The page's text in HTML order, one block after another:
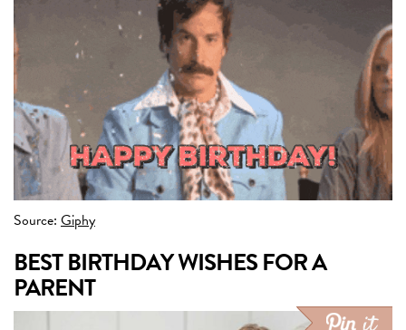
Source: Giphy
BEST BIRTHDAY WISHES FOR A
PARENT